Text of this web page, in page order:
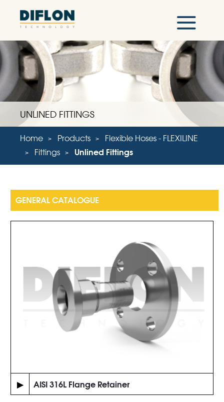
UNLINED FITTINGS
Home Products
Flexible Hoses - FLEXILINE
Fittings
Unlined Fittings
▶ AISI 316L Flange Retainer